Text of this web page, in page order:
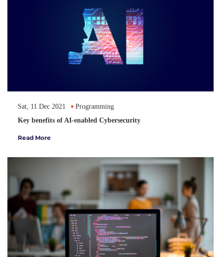
Sat, 11 Dec 2021
Programming
Key benefits of AI-enabled Cybersecurity
Read More